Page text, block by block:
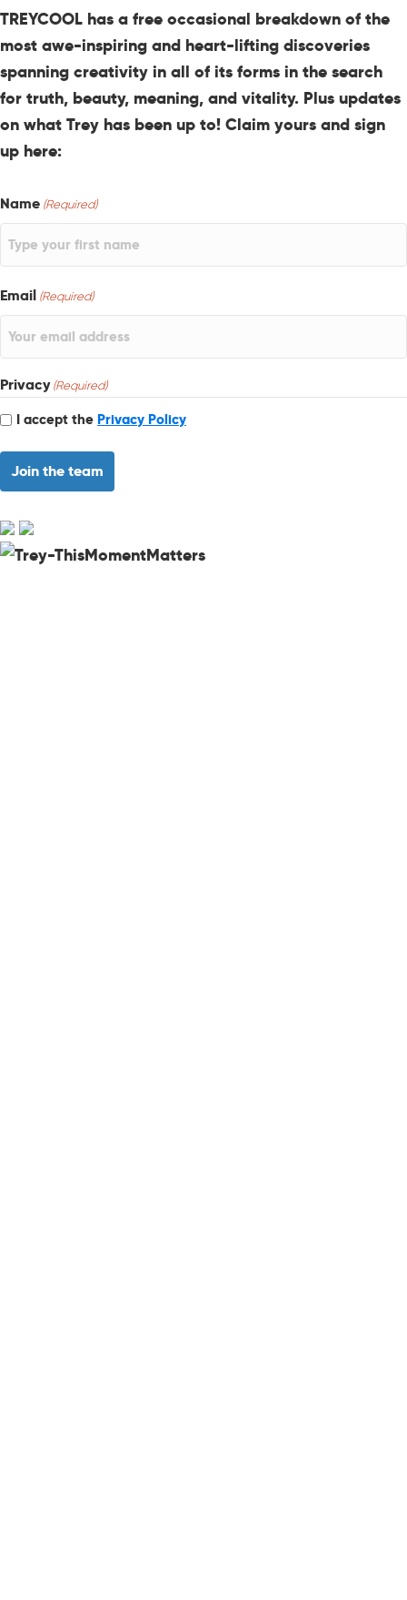
TREYCOOL has a free occasional breakdown of the
most awe-inspiring and heart-lifting discoveries
spanning creativity in all of its forms in the search
for truth, beauty, meaning, and vitality. Plus updates
on what Trey has been up to! Claim yours and sign
up here:
Name (Required)
Email (Required)
Privacy (Required)
I accept the Privacy Policy